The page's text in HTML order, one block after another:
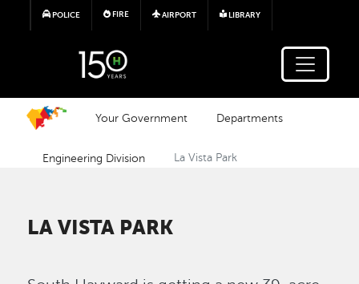
Skip to main content
POLICE FIRE AIRPORT LIBRARY
Your Government Departments
Engineering Division La Vista Park
LA VISTA PARK